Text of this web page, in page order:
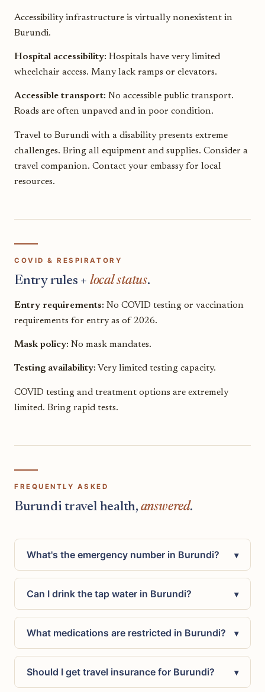
Accessibility infrastructure is virtually nonexistent in
Burundi.
Hospital accessibility: Hospitals have very limited
wheelchair access. Many lack ramps or elevators.
Accessible transport: No accessible public transport.
Roads are often unpaved and in poor condition.
Travel to Burundi with a disability presents extreme
challenges. Bring all equipment and supplies. Consider a
travel companion. Contact your embassy for local
resources.
COVID & RESPIRATORY
Entry rules + local status.
Entry requirements: No COVID testing or vaccination
requirements for entry as of 2026.
Mask policy: No mask mandates.
Testing availability: Very limited testing capacity.
COVID testing and treatment options are extremely
limited. Bring rapid tests.
FREQUENTLY ASKED
Burundi travel health, answered.
What's the emergency number in Burundi? ▾
Can I drink the tap water in Burundi? ▾
What medications are restricted in Burundi? ▾
Should I get travel insurance for Burundi? ▾